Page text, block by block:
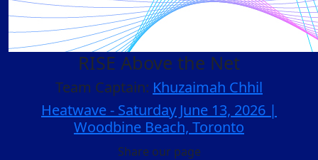
RISE Above the Net
Team Captain: Khuzaimah Chhil
Heatwave - Saturday June 13, 2026 |
Woodbine Beach, Toronto
Share our page